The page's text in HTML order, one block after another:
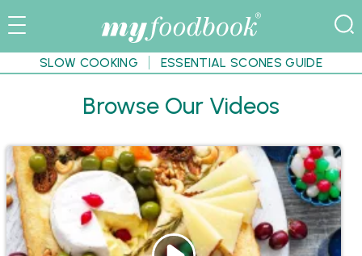
SLOW COOKING ESSENTIAL SCONES GUIDE
Browse Our Videos